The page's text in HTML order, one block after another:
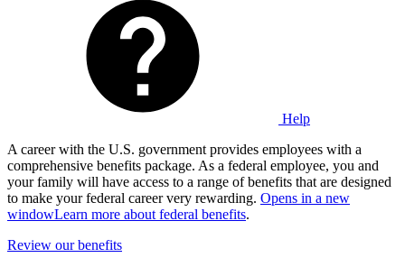
Help
A career with the U.S. government provides employees with a
comprehensive benefits package. As a federal employee, you and
your family will have access to a range of benefits that are designed
to make your federal career very rewarding. Opens in a new
windowLearn more about federal benefits.
Review our benefits